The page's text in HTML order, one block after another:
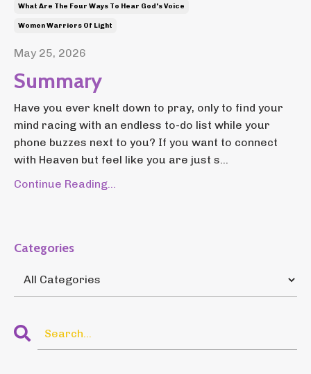
What Are The Four Ways To Hear God's Voice
Women Warriors Of Light
May 25, 2026
Summary
Have you ever knelt down to pray, only to find your
mind racing with an endless to-do list while your
phone buzzes next to you? If you want to connect
with Heaven but feel like you are just s...
Continue Reading...
Categories